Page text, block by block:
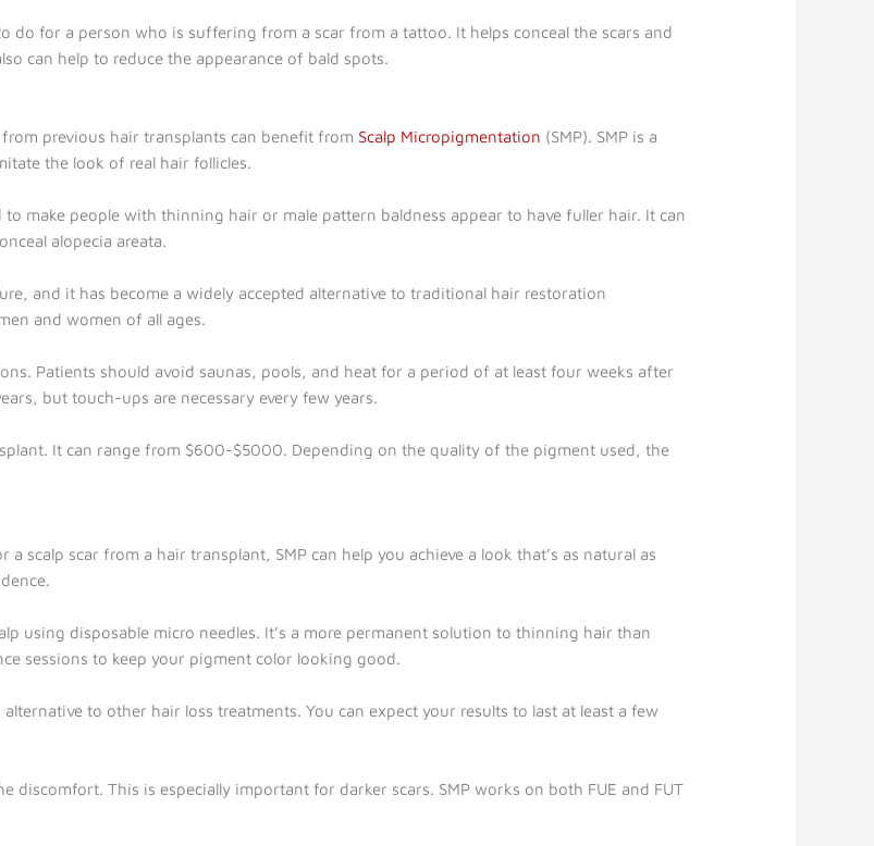
do for a person who is suffering from a scar from a tattoo. It helps conceal the scars and
can help to reduce the appearance of bald spots.
previous hair transplants can benefit from Scalp Micropigmentation (SMP). SMP is a
the look of real hair follicles.
to make people with thinning hair or male pattern baldness appear to have fuller hair. It can
alopecia areata.
and it has become a widely accepted alternative to traditional hair restoration
and women of all ages.
Patients should avoid saunas, pools, and heat for a period of at least four weeks after
but touch-ups are necessary every few years.
It can range from $600-$5000. Depending on the quality of the pigment used, the
scalp scar from a hair transplant, SMP can help you achieve a look that’s as natural as
using disposable micro needles. It’s a more permanent solution to thinning hair than
sessions to keep your pigment color looking good.
to other hair loss treatments. You can expect your results to last at least a few
discomfort. This is especially important for darker scars. SMP works on both FUE and FUT